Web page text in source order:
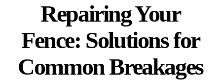
Repairing Your
Fence: Solutions for
Common Breakages